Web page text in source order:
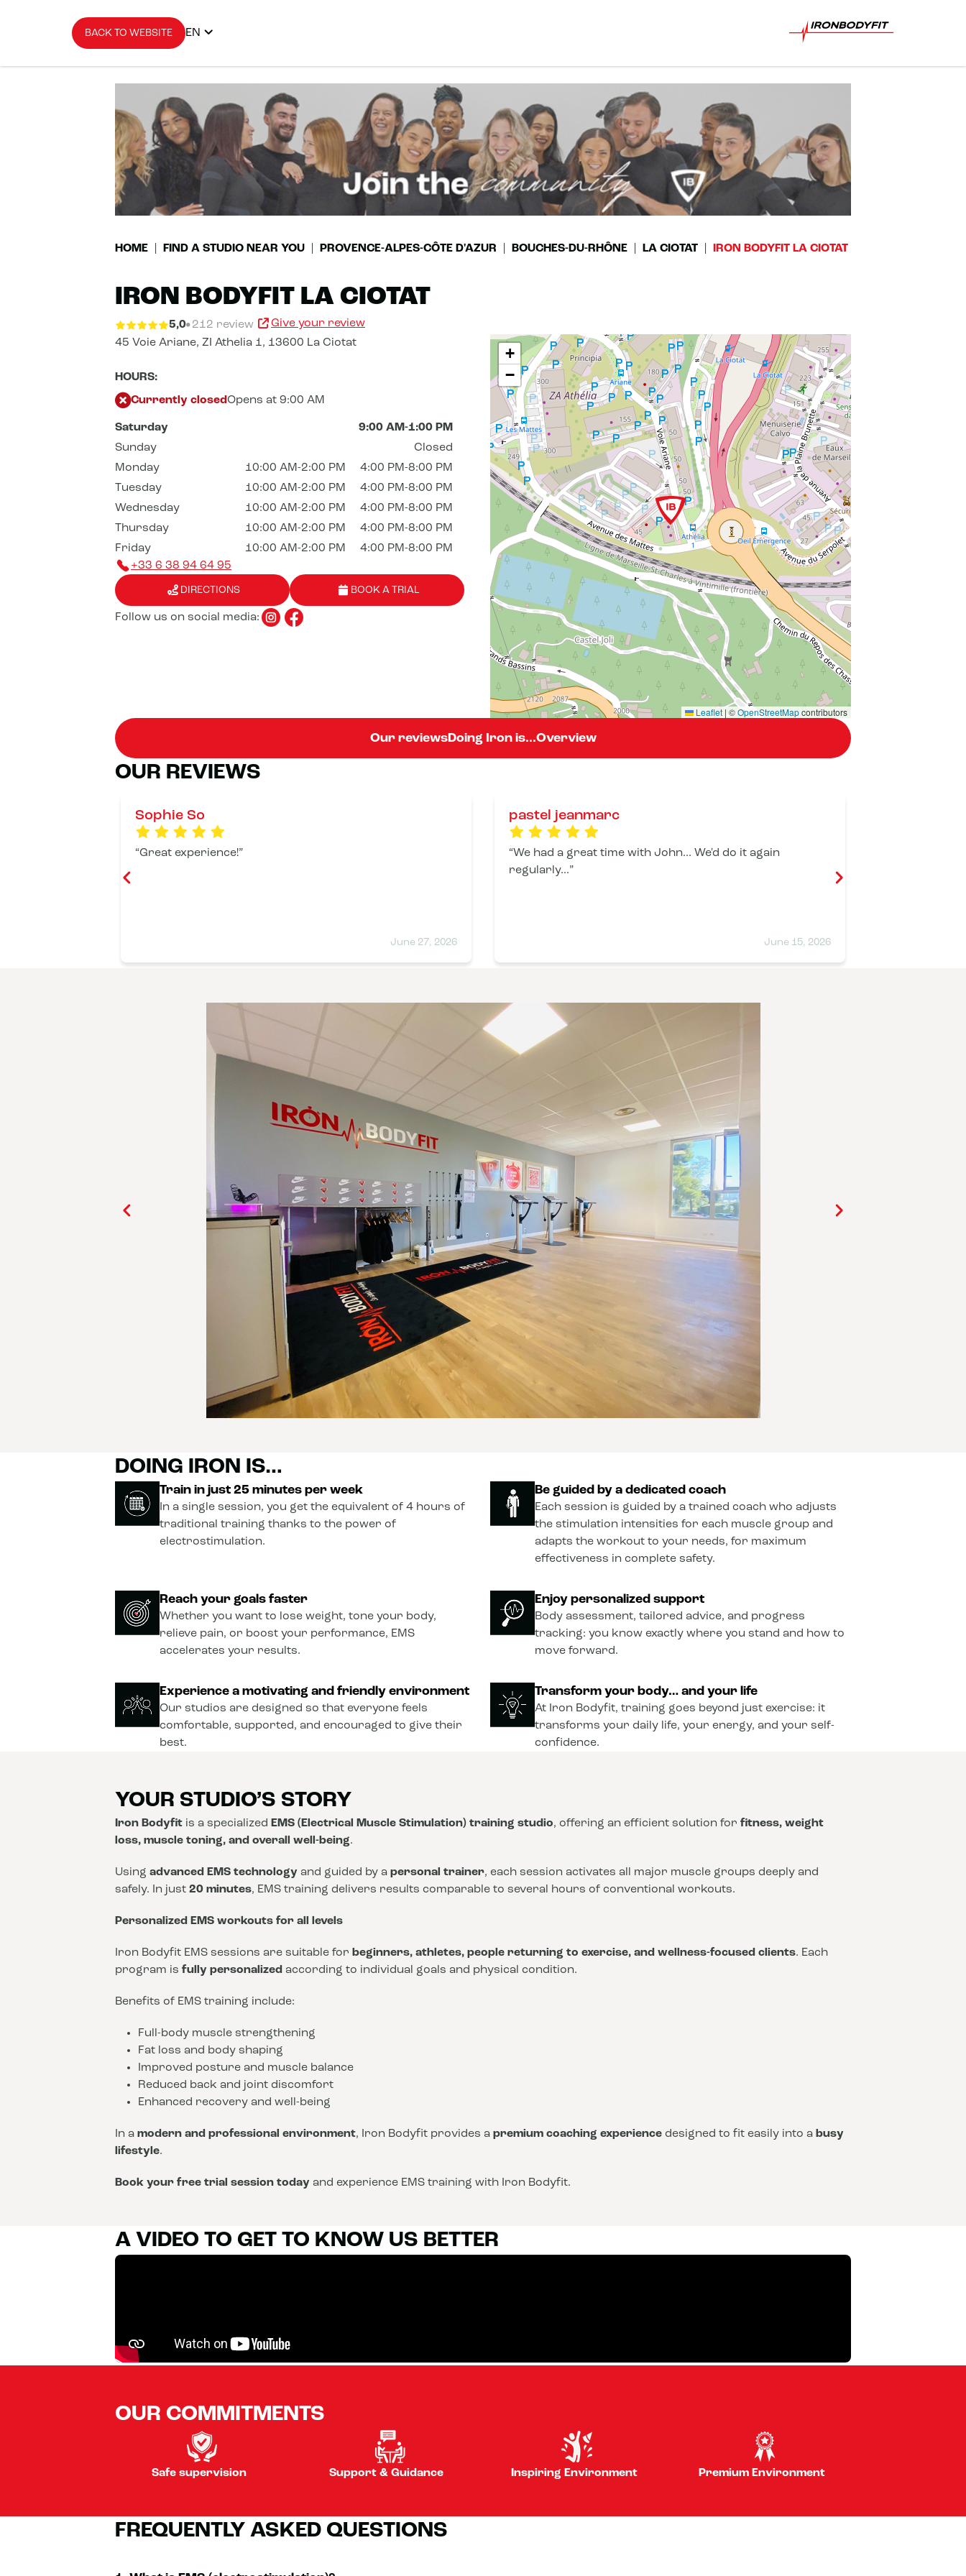
BACK TO WEBSITE EN
HOME FIND A STUDIO NEAR YOU PROVENCE-ALPES-CÔTE D'AZUR BOUCHES-DU-RHÔNE LA CIOTAT IRON BODYFIT LA CIOTAT
IRON BODYFIT LA CIOTAT
5,0 212 review
Give your review
45 Voie Ariane, ZI Athelia 1, 13600 La Ciotat
HOURS:
Currently closedOpens at 9:00 AM
Saturday
9:00 AM-1:00 PM
Sunday
Closed
Monday
10:00 AM-2:00 PM
4:00 PM-8:00 PM
Tuesday
10:00 AM-2:00 PM
4:00 PM-8:00 PM
Wednesday
10:00 AM-2:00 PM
4:00 PM-8:00 PM
Thursday
10:00 AM-2:00 PM
4:00 PM-8:00 PM
Friday
10:00 AM-2:00 PM
4:00 PM-8:00 PM
+33 6 38 94 64 95
DIRECTIONS BOOK A TRIAL
Follow us on social media:
+
−
Leaflet | ©OpenStreetMapcontributors
Our reviewsDoing Iron is...Overview
OUR REVIEWS
Sophie So
June 27, 2026
Great experience!
pastel jeanmarc
June 15, 2026
We had a great time with John... We'd do it again
regularly...
DOING IRON IS…
Train in just 25 minutes per week
In a single session, you get the equivalent of 4 hours of
traditional training thanks to the power of
electrostimulation.
Be guided by a dedicated coach
Each session is guided by a trained coach who adjusts
the stimulation intensities for each muscle group and
adapts the workout to your needs, for maximum
effectiveness in complete safety.
Reach your goals faster
Whether you want to lose weight, tone your body,
relieve pain, or boost your performance, EMS
accelerates your results.
Enjoy personalized support
Body assessment, tailored advice, and progress
tracking: you know exactly where you stand and how to
move forward.
Experience a motivating and friendly environment
Our studios are designed so that everyone feels
comfortable, supported, and encouraged to give their
best.
Transform your body… and your life
At Iron Bodyfit, training goes beyond just exercise: it
transforms your daily life, your energy, and your self-
confidence.
YOUR STUDIO’S STORY
Iron Bodyfit is a specialized EMS (Electrical Muscle Stimulation) training studio, offering an efficient solution for fitness, weight
loss, muscle toning, and overall well-being.
Using advanced EMS technology and guided by a personal trainer, each session activates all major muscle groups deeply and
safely. In just 20 minutes, EMS training delivers results comparable to several hours of conventional workouts.
Personalized EMS workouts for all levels
Iron Bodyfit EMS sessions are suitable for beginners, athletes, people returning to exercise, and wellness-focused clients. Each
program is fully personalized according to individual goals and physical condition.
Benefits of EMS training include:
Full-body muscle strengthening
Fat loss and body shaping
Improved posture and muscle balance
Reduced back and joint discomfort
Enhanced recovery and well-being
In a modern and professional environment, Iron Bodyfit provides a premium coaching experience designed to fit easily into a busy
lifestyle.
Book your free trial session today and experience EMS training with Iron Bodyfit.
A VIDEO TO GET TO KNOW US BETTER
OUR COMMITMENTS
Safe supervision Support & Guidance Inspiring Environment Premium Environment
FREQUENTLY ASKED QUESTIONS